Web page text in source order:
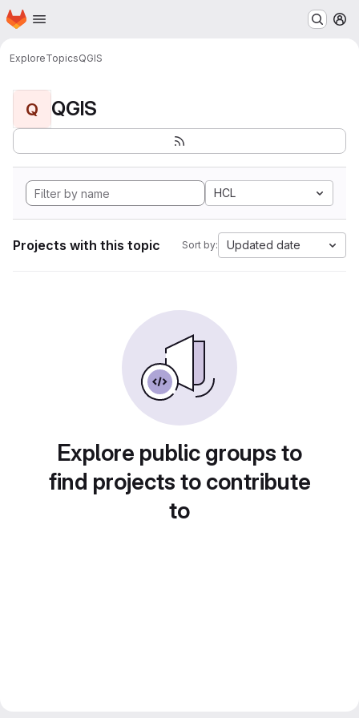
Skip to main content
Homepage
ExploreTopicsQGIS
Q QGIS
HCL
Projects with this topic Sort by: Updated date
Explore public groups to
find projects to contribute
to